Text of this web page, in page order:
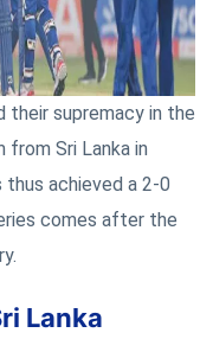
their supremacy in the
Sri Lanka in
thus achieved a 2-0
comes after the
Lanka